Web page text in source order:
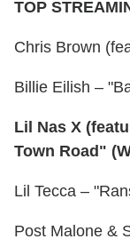
TOP
Chris Brown
Billie Eilish –
Lil Nas X
Town Road"
Lil Tecca –
Post Malone &